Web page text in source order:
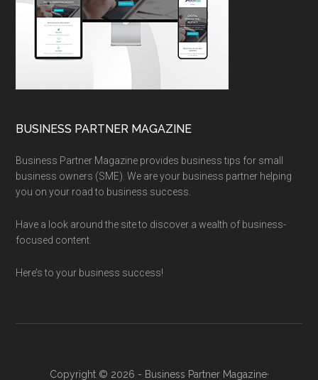
BUSINESS PARTNER MAGAZINE
Business Partner Magazine provides business tips for small
business owners (SME). We are your business partner helping
you on your road to business success.
Have a look around the site to discover a wealth of business-
focused content.
Here’s to your business success!
Copyright © 2026 - Business Partner Magazine·